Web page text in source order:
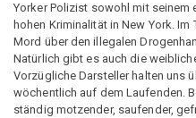
Yorker Polizist sowohl mit seinem
hohen Kriminalität in New York. Im
Mord über den illegalen
Natürlich gibt es auch die
Vorzügliche Darsteller halten uns
wöchentlich auf dem Laufenden.
ständig motzender, saufender,